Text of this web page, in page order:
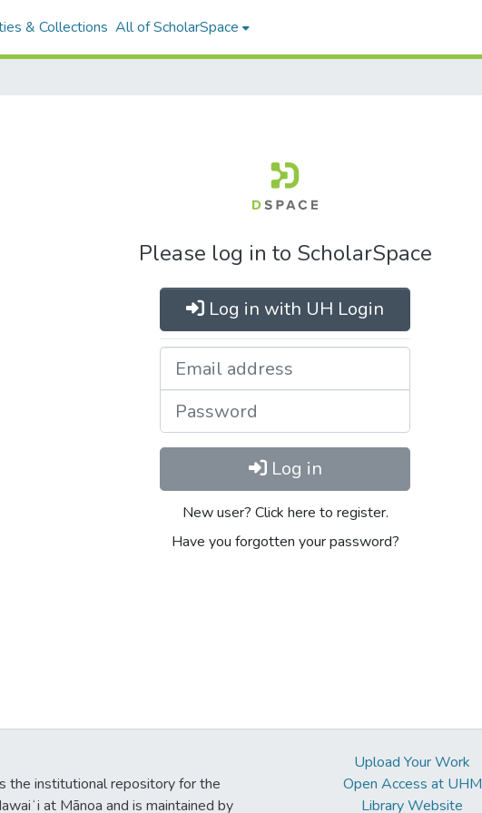
& Collections All of ScholarSpace
Please log in to ScholarSpace
Log in with UH Login
Log in
New user? Click here to register.
Have you forgotten your password?
the institutional repository for the
at Mānoa and is maintained by
Upload Your Work
Open Access at UHM
Library Website